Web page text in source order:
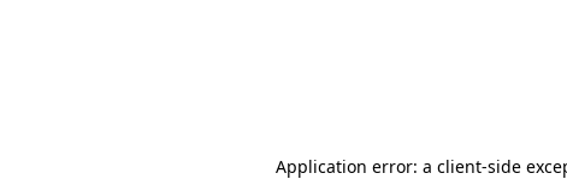
Application error: a client-side